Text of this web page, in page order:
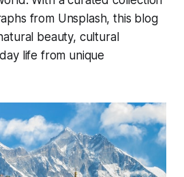
from Unsplash, this blog
beauty, cultural
life from unique